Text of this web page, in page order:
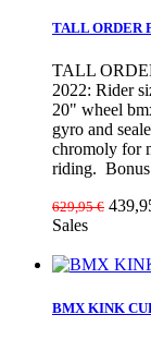
TALL ORDER
TALL
2022: Rider
20" wheel
gyro and
chromoly for
riding. Bonus
629,95 €
Sales
BMX KINK